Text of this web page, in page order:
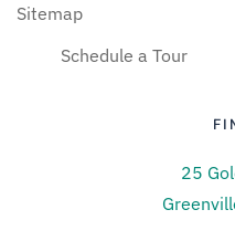
Sitemap
Schedule a Tour
25